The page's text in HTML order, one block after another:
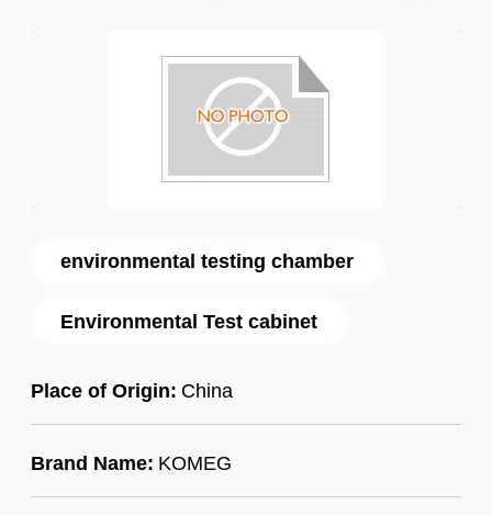
environmental testing chamber
Environmental Test cabinet
Place of Origin: China
Brand Name: KOMEG